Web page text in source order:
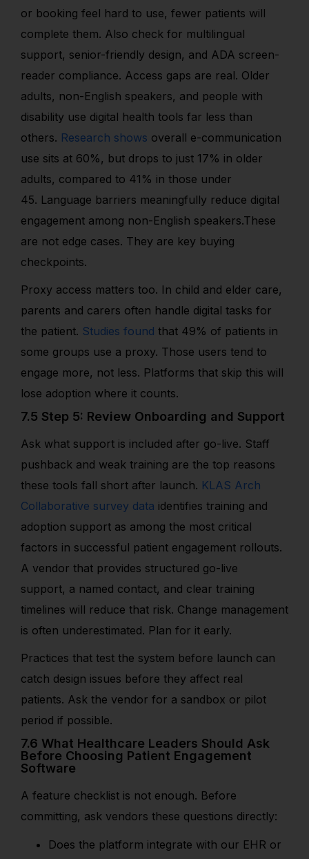
or booking feel hard to use, fewer patients will
complete them. Also check for multilingual
support, senior-friendly design, and ADA screen-
reader compliance. Access gaps are real. Older
adults, non-English speakers, and people with
disability use digital health tools far less than
others. Research shows overall e-communication
use sits at 60%, but drops to just 17% in older
adults, compared to 41% in those under
45. Language barriers meaningfully reduce digital
engagement among non-English speakers.These
are not edge cases. They are key buying
checkpoints.
Proxy access matters too. In child and elder care,
parents and carers often handle digital tasks for
the patient. Studies found that 49% of patients in
some groups use a proxy. Those users tend to
engage more, not less. Platforms that skip this will
lose adoption where it counts.
7.5 Step 5: Review Onboarding and Support
Ask what support is included after go-live. Staff
pushback and weak training are the top reasons
these tools fall short after launch. KLAS Arch
Collaborative survey data identifies training and
adoption support as among the most critical
factors in successful patient engagement rollouts.
A vendor that provides structured go-live
support, a named contact, and clear training
timelines will reduce that risk. Change management
is often underestimated. Plan for it early.
Practices that test the system before launch can
catch design issues before they affect real
patients. Ask the vendor for a sandbox or pilot
period if possible.
7.6 What Healthcare Leaders Should Ask
Before Choosing Patient Engagement
Software
A feature checklist is not enough. Before
committing, ask vendors these questions directly:
Does the platform integrate with our EHR or